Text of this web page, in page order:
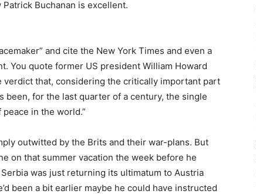
Patrick Buchanan is excellent.
and cite the New York Times and even a
You quote former US president William Howard
verdict that, considering the critically important part
been, for the last quarter of a century, the single
in the world.”
outwitted by the Brits and their war-plans. But
on that summer vacation the week before he
was just returning its ultimatum to Austria
been a bit earlier maybe he could have instructed